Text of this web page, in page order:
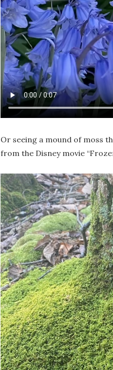
Or seeing a mound of moss
from the Disney movie